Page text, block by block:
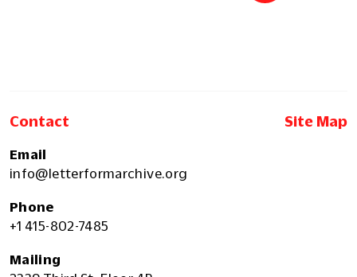
Contact Site Map
Email
info@letterformarchive.org
Phone
+1 415-802-7485
Mailing